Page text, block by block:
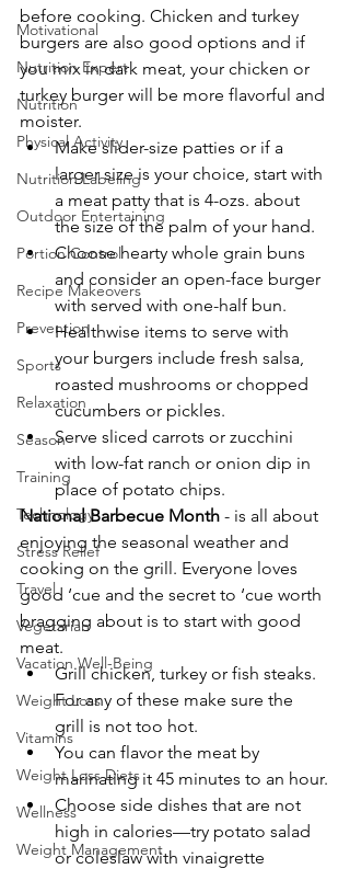
Motivational
Nutrition Expert
Nutrition
Physical Activity
Nutrition Labeling
Outdoor Entertaining
Portion Control
Recipe Makeovers
Prevention
Sports
Relaxation
Season
Training
Technology
Stress Relief
Travel
Vegetarian
Vacation Well-Being
Weight Loss
Vitamins
Weight Loss Diets
Wellness
Weight Management
before cooking. Chicken and turkey
burgers are also good options and if
you mix in dark meat, your chicken or
turkey burger will be more flavorful and
moister.
Make slider-size patties or if a
larger size is your choice, start with
a meat patty that is 4-ozs. about
the size of the palm of your hand.
Choose hearty whole grain buns
and consider an open-face burger
with served with one-half bun.
Healthwise items to serve with
your burgers include fresh salsa,
roasted mushrooms or chopped
cucumbers or pickles.
Serve sliced carrots or zucchini
with low-fat ranch or onion dip in
place of potato chips.
National Barbecue Month - is all about
enjoying the seasonal weather and
cooking on the grill. Everyone loves
good ‘cue and the secret to ‘cue worth
bragging about is to start with good
meat.
Grill chicken, turkey or fish steaks.
For any of these make sure the
grill is not too hot.
You can flavor the meat by
marinating it 45 minutes to an hour.
Choose side dishes that are not
high in calories—try potato salad
or coleslaw with vinaigrette